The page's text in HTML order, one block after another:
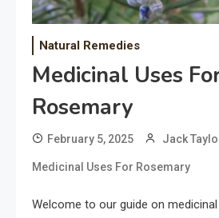
Natural Remedies
Medicinal Uses
Rosemary
February 5, 2025 Jack
Medicinal Uses For Rosemary
Welcome to our guide on